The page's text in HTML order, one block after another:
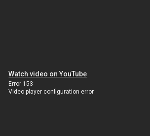
Watch video on YouTube
Error 153
Video player configuration error